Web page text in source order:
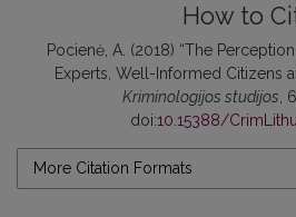
How to
Pocienė, A. (2018) “The
Experts, Well-Informed Citizens
Kriminologijos studijos ,
doi:10.15388/
More Citation Formats